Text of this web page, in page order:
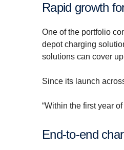
Rapid growth
One of the portfolio
depot charging
solutions can cover
Since its launch
“Within the first year
End-to-end